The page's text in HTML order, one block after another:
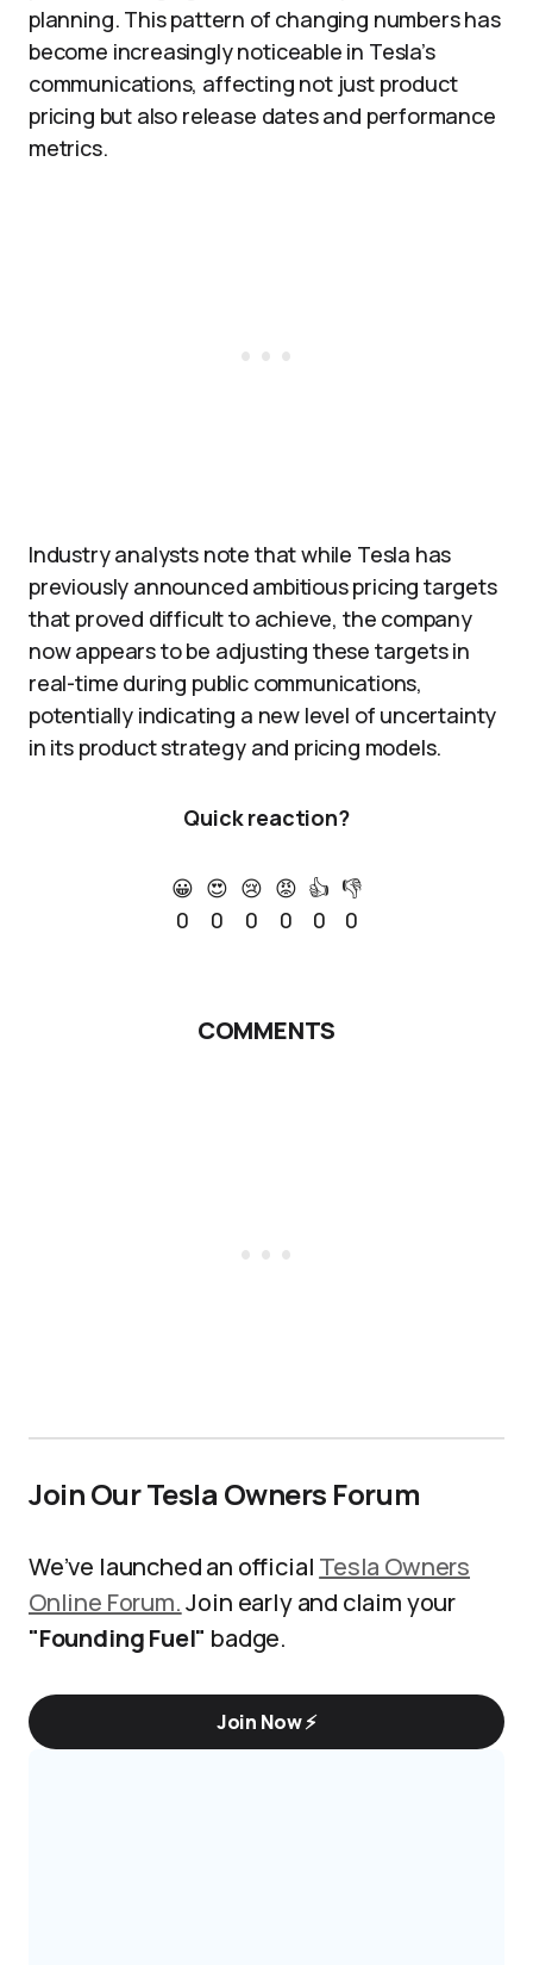
planning. This pattern of changing numbers has
become increasingly noticeable in Tesla’s
communications, affecting not just product
pricing but also release dates and performance
metrics.
Industry analysts note that while Tesla has
previously announced ambitious pricing targets
that proved difficult to achieve, the company
now appears to be adjusting these targets in
real-time during public communications,
potentially indicating a new level of uncertainty
in its product strategy and pricing models.
Quick reaction?
😀
0
😍
0
😢
0
😡
0
👍
0
👎
0
COMMENTS
Join Our Tesla Owners Forum
We’ve launched an official Tesla Owners
Online Forum.Join early and claim your
"Founding Fuel" badge.
Join Now ⚡